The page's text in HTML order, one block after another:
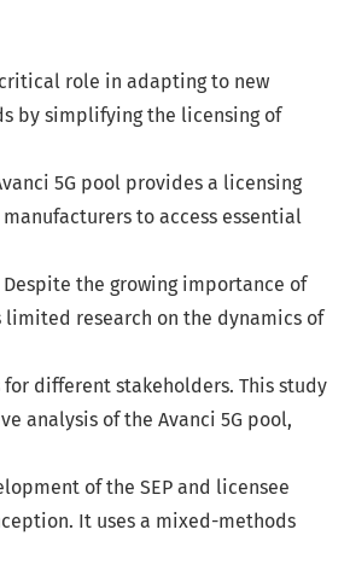
role in adapting to new
by simplifying the licensing of
5G pool provides a licensing
to access essential
the growing importance of
limited research on the dynamics of
different stakeholders. This study
analysis of the Avanci 5G pool,
of the SEP and licensee
It uses a mixed-methods